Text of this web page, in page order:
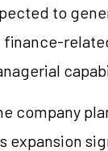
to
company
expansion